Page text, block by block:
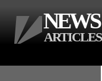
NEWS
ARTICLES